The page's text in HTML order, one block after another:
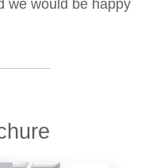
we would be happy